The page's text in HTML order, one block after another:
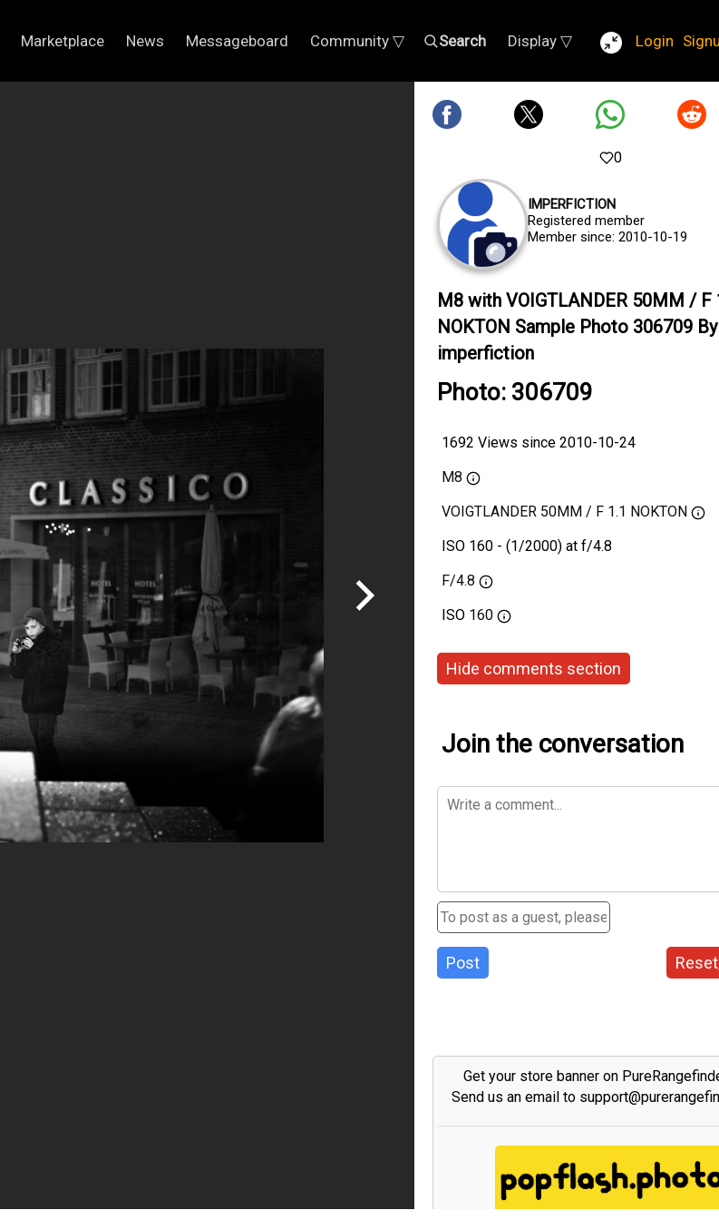
Marketplace News Messageboard Community ▽ Search Display ▽ Login
0
IMPERFICTION
Registered member
Member since: 2010-10-19
M8 with VOIGTLANDER 50MM / F
NOKTON Sample Photo 306709 By
imperfiction
Photo: 306709
1692 Views since 2010-10-24
M8
VOIGTLANDER 50MM / F 1.1 NOKTON
ISO 160 - (1/2000) at f/4.8
F/4.8
ISO 160
Hide comments section
Join the conversation
Post
Get your store banner on
Send us an email to